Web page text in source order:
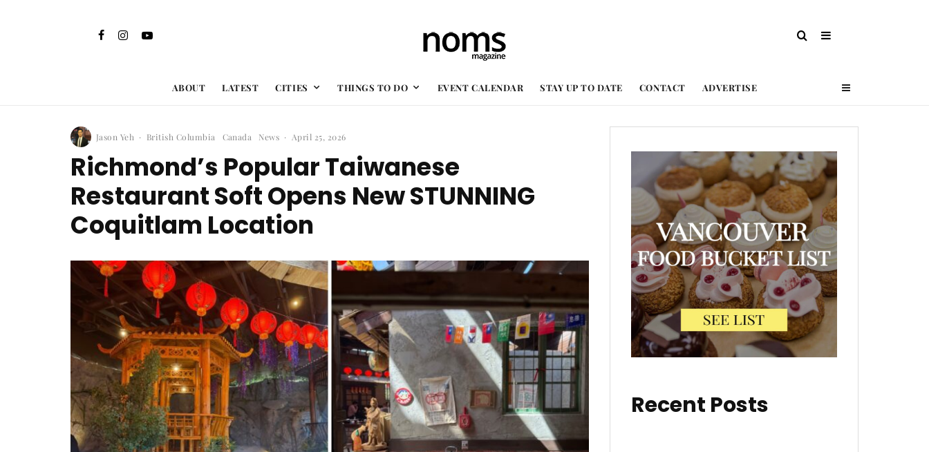
ABOUT LATEST CITIES THINGS TO DO EVENT CALENDAR STAY UP TO DATE CONTACT ADVERTISE
Jason Yeh · British Columbia Canada News · April 25, 2026
Richmond’s Popular Taiwanese
Restaurant Soft Opens New STUNNING
Coquitlam Location
Recent Posts